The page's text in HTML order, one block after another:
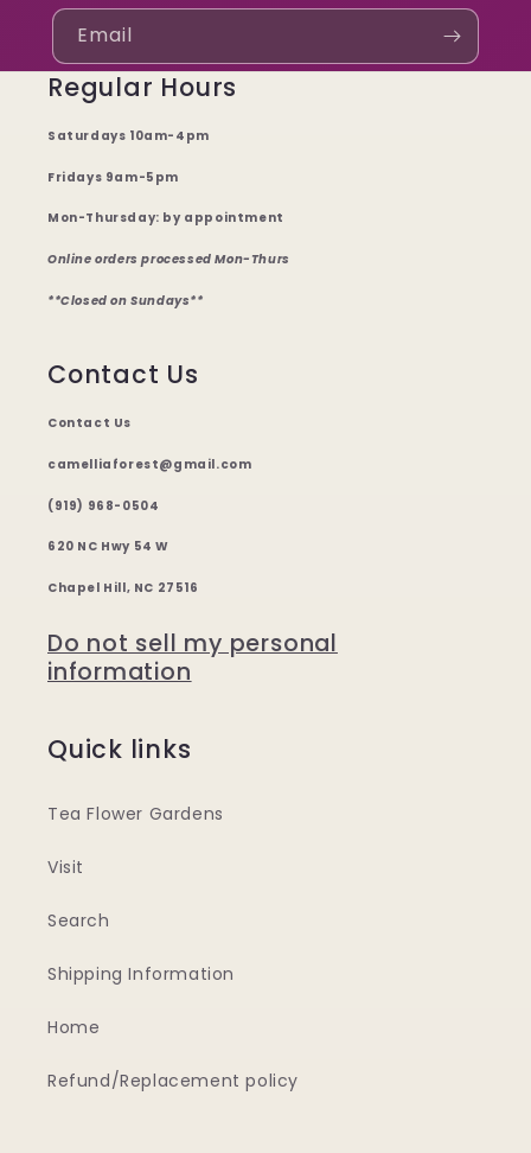
Email
Regular Hours
Saturdays 10am-4pm
Fridays 9am-5pm
Mon-Thursday: by appointment
Online orders processed Mon-Thurs
**Closed on Sundays**
Contact Us
Contact Us
camelliaforest@gmail.com
(919) 968-0504
620 NC Hwy 54 W
Chapel Hill, NC 27516
Do not sell my personal
information
Quick links
Tea Flower Gardens
Visit
Search
Shipping Information
Home
Refund/Replacement policy